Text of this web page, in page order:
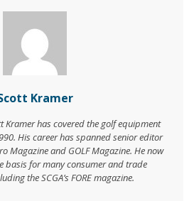
Kramer
Kramer has covered the golf equipment
His career has spanned senior editor
Magazine and GOLF Magazine. He now
basis for many consumer and trade
the SCGA’s FORE magazine.